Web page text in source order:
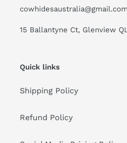
cowhidesaustralia@gmail.com
15 Ballantyne Ct, Glenview
Quick links
Shipping Policy
Refund Policy